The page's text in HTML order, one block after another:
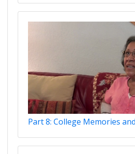
Part 8: College Memories